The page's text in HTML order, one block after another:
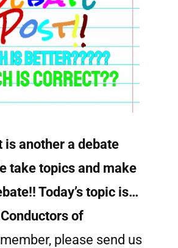
is another a debate
take topics and make
Today’s topic is…
of
please send us